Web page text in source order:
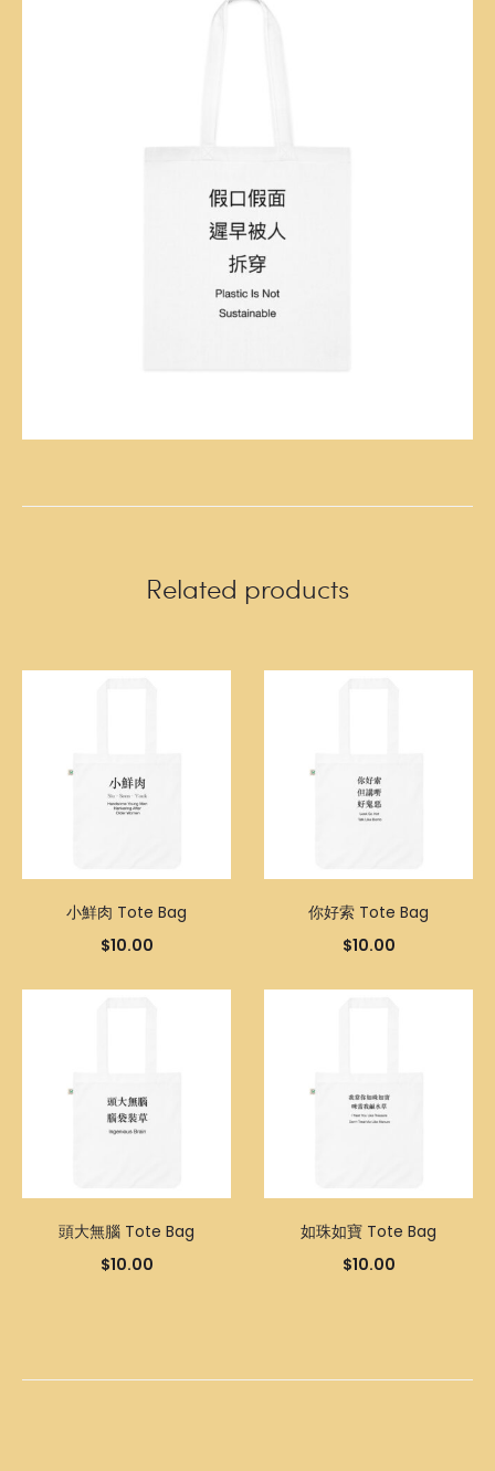
Related products
小鮮肉 Tote Bag
$10.00
你好索 Tote Bag
$10.00
頭大無腦 Tote Bag
$10.00
如珠如寶 Tote Bag
$10.00